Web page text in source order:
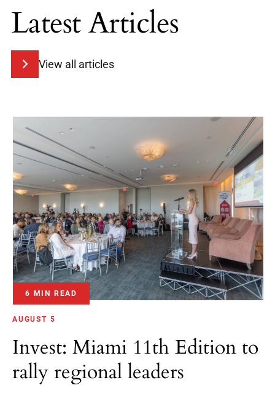
Latest Articles
View all articles
6 MIN READ
AUGUST 5
Invest: Miami 11th Edition to
rally regional leaders